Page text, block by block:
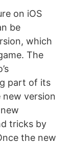
on iOS
be
which
The
part of its
new version
tricks by
the new